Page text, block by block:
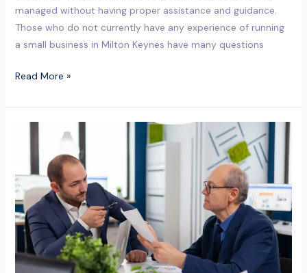
managed without having proper assistance and guidance.
Those who do not currently have any experience of running
a small business in Milton Keynes have many questions
Read More »
Businesses
in
Milton
Keynes
Switching
to